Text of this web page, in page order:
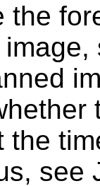
the
the
see